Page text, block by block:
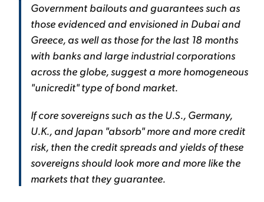
Government bailouts and guarantees such as
those evidenced and envisioned in Dubai and
Greece, as well as those for the last 18 months
with banks and large industrial corporations
across the globe, suggest a more homogeneous
"unicredit" type of bond market.
If core sovereigns such as the U.S., Germany,
U.K., and Japan "absorb" more and more credit
risk, then the credit spreads and yields of these
sovereigns should look more and more like the
markets that they guarantee.